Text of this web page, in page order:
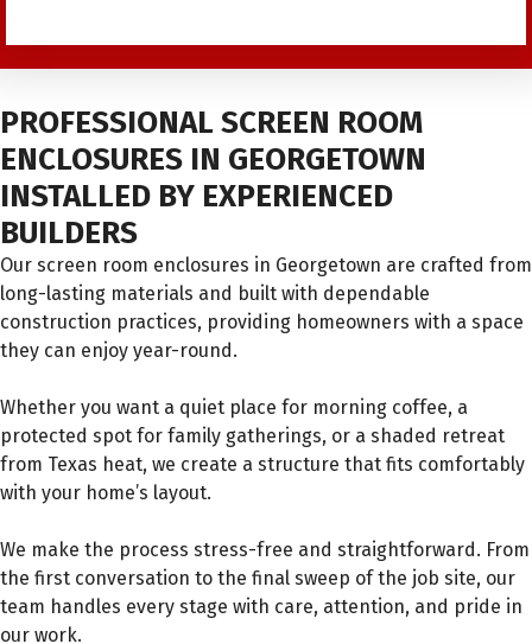
PROFESSIONAL SCREEN ROOM
ENCLOSURES IN GEORGETOWN
INSTALLED BY EXPERIENCED
BUILDERS
Our screen room enclosures in Georgetown are crafted from
long-lasting materials and built with dependable
construction practices, providing homeowners with a space
they can enjoy year-round.
Whether you want a quiet place for morning coffee, a
protected spot for family gatherings, or a shaded retreat
from Texas heat, we create a structure that fits comfortably
with your home’s layout.
We make the process stress-free and straightforward. From
the first conversation to the final sweep of the job site, our
team handles every stage with care, attention, and pride in
our work.